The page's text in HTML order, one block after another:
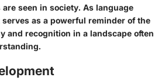
seen in society. As language
as a powerful reminder of the
and recognition in a landscape often